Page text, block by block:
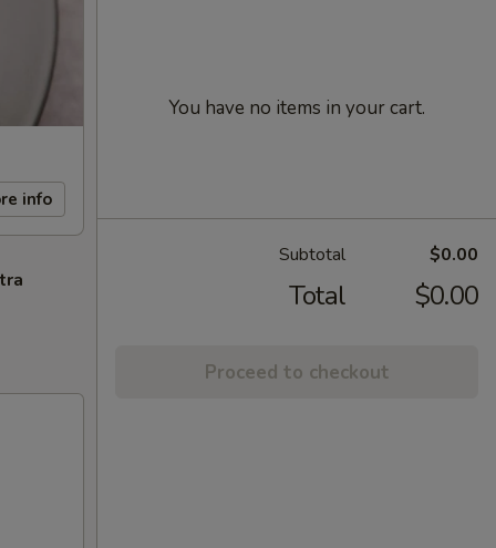
info
You have no items in your cart.
Subtotal $0.00
Total $0.00
Proceed to checkout